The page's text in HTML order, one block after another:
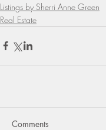
Listings by Sherri Anne Green
Real Estate
Comments